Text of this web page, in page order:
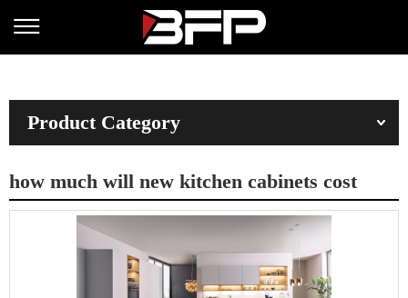
Product Category
how much will new kitchen cabinets cost